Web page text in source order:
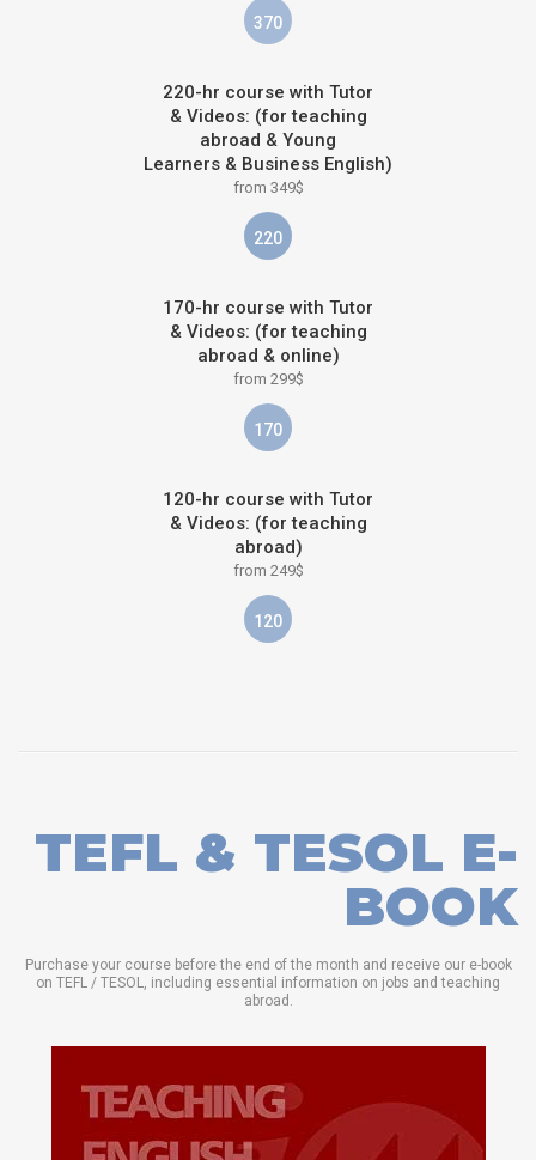
370
220-hr course with Tutor
& Videos: (for teaching
abroad & Young
Learners & Business English)
from 349$
220
170-hr course with Tutor
& Videos: (for teaching
abroad & online)
from 299$
170
120-hr course with Tutor
& Videos: (for teaching
abroad)
from 249$
120
TEFL & TESOL E-
BOOK
Purchase your course before the end of the month and receive our e-book
on TEFL / TESOL, including essential information on jobs and teaching
abroad.